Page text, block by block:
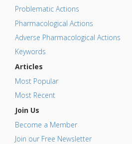
Problematic Actions
Pharmacological Actions
Adverse Pharmacological Actions
Keywords
Articles
Most Popular
Most Recent
Join Us
Become a Member
Join our Free Newsletter